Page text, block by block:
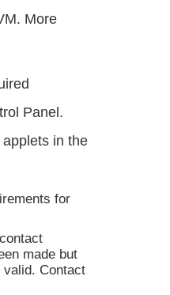
More
Panel.
in the
for
made but
Contact